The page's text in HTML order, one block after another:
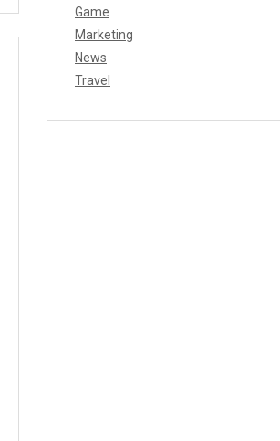
Game
Marketing
News
Travel